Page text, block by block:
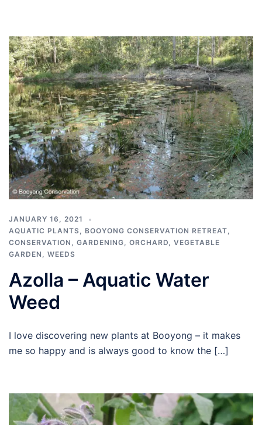
JANUARY 16, 2021
AQUATIC PLANTS, BOOYONG CONSERVATION RETREAT,
CONSERVATION , GARDENING, ORCHARD, VEGETABLE
GARDEN , WEEDS
Azolla – Aquatic Water
Weed
I love discovering new plants at Booyong – it makes
me so happy and is always good to know the […]